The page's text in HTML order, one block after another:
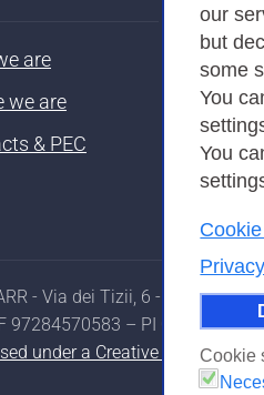
our
but
some
You
You
Cookie
are
we are
& PEC
- Via dei Tizii, 6 - 00185 Rome
– PI
under a Creative Commons